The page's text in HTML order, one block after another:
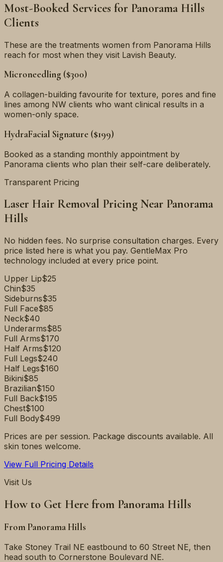
Most-Booked Services for Panorama Hills
Clients
These are the treatments women from Panorama Hills
reach for most when they visit Lavish Beauty.
Microneedling ($300)
A collagen-building favourite for texture, pores and fine
lines among NW clients who want clinical results in a
women-only space.
HydraFacial Signature ($199)
Booked as a standing monthly appointment by
Panorama clients who plan their self-care deliberately.
Transparent Pricing
Laser Hair Removal Pricing Near Panorama
Hills
No hidden fees. No surprise consultation charges. Every
price listed here is what you pay. GentleMax Pro
technology included at every price point.
Upper Lip$25
Chin$35
Sideburns$35
Full Face$85
Neck$40
Underarms$85
Full Arms$170
Half Arms$120
Full Legs$240
Half Legs$160
Bikini$85
Brazilian$150
Full Back$195
Chest$100
Full Body$499
Prices are per session. Package discounts available. All
skin tones welcome.
View Full Pricing Details
Visit Us
How to Get Here from Panorama Hills
From Panorama Hills
Take Stoney Trail NE eastbound to 60 Street NE, then
head south to Cornerstone Boulevard NE.